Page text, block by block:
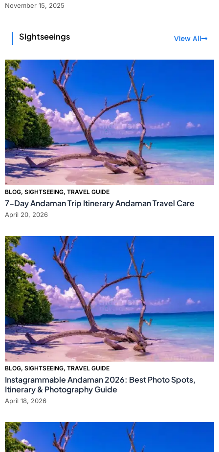
November 15, 2025
Sightseeings View All
BLOG, SIGHTSEEING, TRAVEL GUIDE
7-Day Andaman Trip Itinerary Andaman Travel Care
April 20, 2026
BLOG, SIGHTSEEING, TRAVEL GUIDE
Instagrammable Andaman 2026: Best Photo Spots,
Itinerary & Photography Guide
April 18, 2026